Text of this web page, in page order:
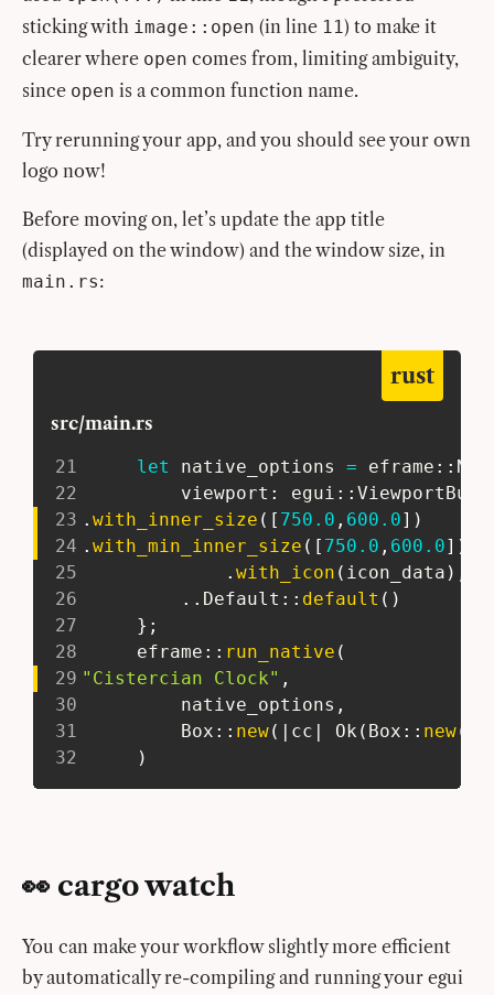
sticking with image::open (in line 11) to make it
clearer where open comes from, limiting ambiguity,
since open is a common function name.
Try rerunning your app, and you should see your own
logo now!
Before moving on, let’s update the app title
(displayed on the window) and the window size, in
main.rs:
src/main.rs
rust
21 let native_options = eframe ::
22
         viewport
: egui ::
23 .with_inner_size ( [ 750.0 , 600.0] )
24 .with_min_inner_size ( [ 750.0 , 600.0] )
25
.with_icon ( icon_data )
26
.. Default :: default ( )
27
} ;
28
eframe :: run_native (
29 "Cistercian Clock" ,
30
         native_options
,
31
Box :: new( | cc | Ok ( Box :: new(
32
)
👀 cargo watch
You can make your workflow slightly more efficient
by automatically re-compiling and running your egui